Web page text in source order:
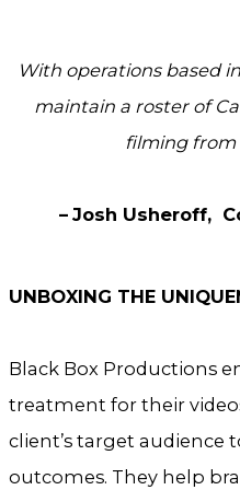
With operations based
maintain a roster of
filming from
– Josh Usheroff,
UNBOXING THE
Black Box Productions
treatment for their
client’s target audience
outcomes. They help